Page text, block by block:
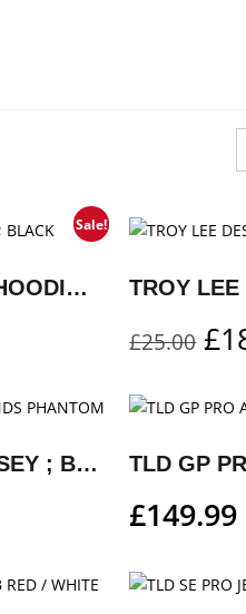
Sale!
DROP IN PULLOVER HOODIE ; BLACK
£25.00 £
TLD GP PRO AIR JERSEY ; BANDS PHANTOM / GRAY
£149.99